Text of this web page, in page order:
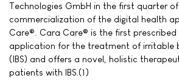
Technologies GmbH in the first quarter
commercialization of the digital health
Care®. Cara Care® is the first
application for the treatment of irritable
(IBS) and offers a novel, holistic
patients with IBS.(1)